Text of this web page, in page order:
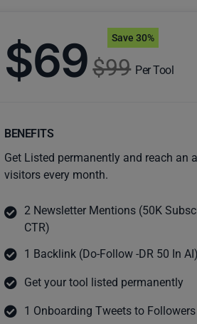
$69$99 Per Tool
Save 30%
BENEFITS
Get Listed permanently and reach an
visitors every month.
2 Newsletter Mentions (50K
CTR)
1 Backlink (Do-Follow -DR 50 In AI)
Get your tool listed permanently
1 Onboarding Tweets to Followers